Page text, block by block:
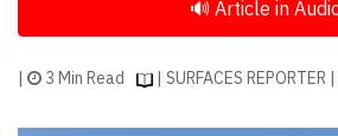
Advertise
Magazine
| 3 Min Read | SURFACES REPORTER |